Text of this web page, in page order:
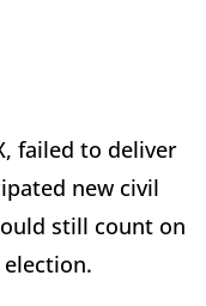
failed to deliver
new civil
still count on